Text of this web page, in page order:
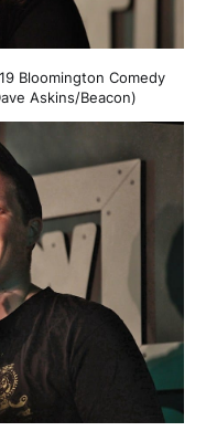
Bloomington Comedy
Askins/Beacon)